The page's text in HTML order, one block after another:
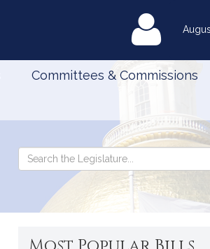
Committees & Commissions
Search
Legislature
Search
the
Legislature